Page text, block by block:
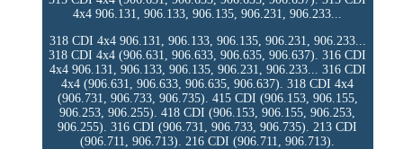
4x4 906.131, 906.133, 906.135, 906.231, 906.233...
318 CDI 4x4 906.131, 906.133, 906.135, 906.231, 906.233...
318 CDI 4x4 (906.631, 906.633, 906.635, 906.637). 316 CDI
4x4 906.131, 906.133, 906.135, 906.231, 906.233... 316 CDI
4x4 (906.631, 906.633, 906.635, 906.637). 318 CDI 4x4
(906.731, 906.733, 906.735). 415 CDI (906.153, 906.155,
906.253, 906.255). 418 CDI (906.153, 906.155, 906.253,
906.255). 316 CDI (906.731, 906.733, 906.735). 213 CDI
(906.711, 906.713). 216 CDI (906.711, 906.713).